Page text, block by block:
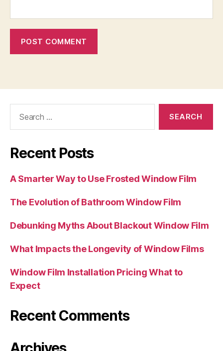
Recent Posts
A Smarter Way to Use Frosted Window Film
The Evolution of Bathroom Window Film
Debunking Myths About Blackout Window Film
What Impacts the Longevity of Window Films
Window Film Installation Pricing What to
Expect
Recent Comments